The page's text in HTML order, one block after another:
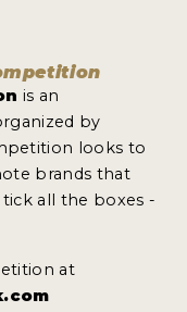
is an
by
looks to
brands that
all the boxes -
at